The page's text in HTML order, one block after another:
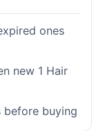
ones
new 1 Hair
before buying